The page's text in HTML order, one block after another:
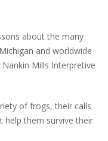
about the many
and worldwide
Mills Interpretive
of frogs, their calls
help them survive their